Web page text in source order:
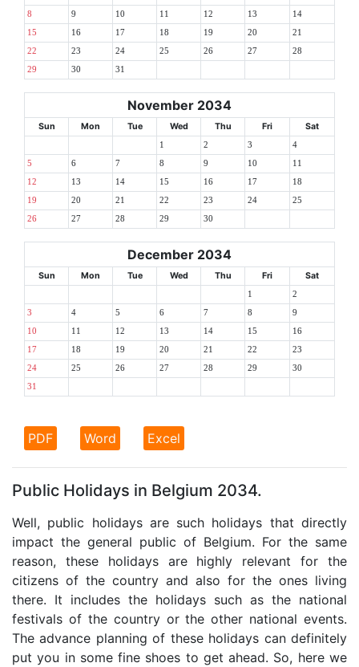
8 9 10 11 12 13 14
15 16 17 18 19 20 21
22 23 24 25 26 27 28
29 30 31
November 2034
Sun Mon Tue Wed Thu Fri Sat
1 2 3 4
5 6 7 8 9 10 11
12 13 14 15 16 17 18
19 20 21 22 23 24 25
26 27 28 29 30
December 2034
Sun Mon Tue Wed Thu Fri Sat
1 2
3 4 5 6 7 8 9
10 11 12 13 14 15 16
17 18 19 20 21 22 23
24 25 26 27 28 29 30
31
PDF Word Excel
Public Holidays in Belgium 2034.
Well, public holidays are such holidays that directly
impact the general public of Belgium. For the same
reason, these holidays are highly relevant for the
citizens of the country and also for the ones living
there. It includes the holidays such as the national
festivals of the country or the other national events.
The advance planning of these holidays can definitely
put you in some fine shoes to get ahead. So, here we